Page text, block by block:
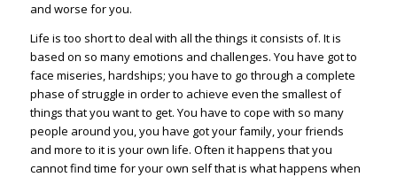
and worse for you.
Life is too short to deal with all the things it consists of. It is
based on so many emotions and challenges. You have got to
face miseries, hardships; you have to go through a complete
phase of struggle in order to achieve even the smallest of
things that you want to get. You have to cope with so many
people around you, you have got your family, your friends
and more to it is your own life. Often it happens that you
cannot find time for your own self that is what happens when